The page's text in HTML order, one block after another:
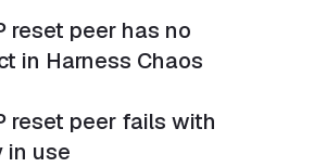
reset peer has no
in Harness Chaos
reset peer fails with
in use